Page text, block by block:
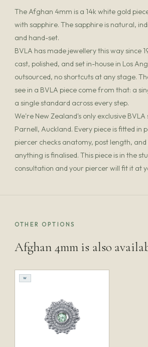
The Afghan 4mm is a 14k white gold
with sapphire. The sapphire is natural,
and hand-set.
BVLA has made jewellery this way since
cast, polished, and set in-house in Los
outsourced, no shortcuts at any stage.
see in a BVLA piece come from that: a
a single standard across every step.
We're New Zealand's only exclusive BVLA
Parnell, Auckland. Every piece is fitted in
piercer checks anatomy, post length,
anything is finalised. This piece is in the
consultation and your piercer will fit it at
OTHER OPTIONS
Afghan 4mm is also
W